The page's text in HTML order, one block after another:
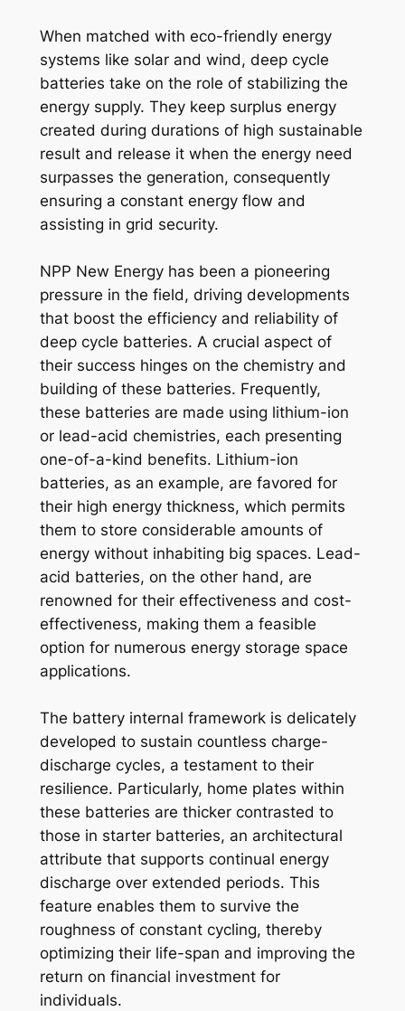
When matched with eco-friendly energy
systems like solar and wind, deep cycle
batteries take on the role of stabilizing the
energy supply. They keep surplus energy
created during durations of high sustainable
result and release it when the energy need
surpasses the generation, consequently
ensuring a constant energy flow and
assisting in grid security.
NPP New Energy has been a pioneering
pressure in the field, driving developments
that boost the efficiency and reliability of
deep cycle batteries. A crucial aspect of
their success hinges on the chemistry and
building of these batteries. Frequently,
these batteries are made using lithium-ion
or lead-acid chemistries, each presenting
one-of-a-kind benefits. Lithium-ion
batteries, as an example, are favored for
their high energy thickness, which permits
them to store considerable amounts of
energy without inhabiting big spaces. Lead-
acid batteries, on the other hand, are
renowned for their effectiveness and cost-
effectiveness, making them a feasible
option for numerous energy storage space
applications.
The battery internal framework is delicately
developed to sustain countless charge-
discharge cycles, a testament to their
resilience. Particularly, home plates within
these batteries are thicker contrasted to
those in starter batteries, an architectural
attribute that supports continual energy
discharge over extended periods. This
feature enables them to survive the
roughness of constant cycling, thereby
optimizing their life-span and improving the
return on financial investment for
individuals.